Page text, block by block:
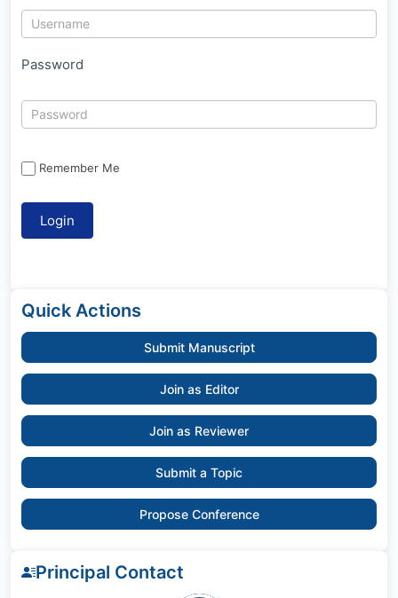
Password
Remember Me
Quick Actions
Submit Manuscript
Join as Editor
Join as Reviewer
Submit a Topic
Propose Conference
Principal Contact